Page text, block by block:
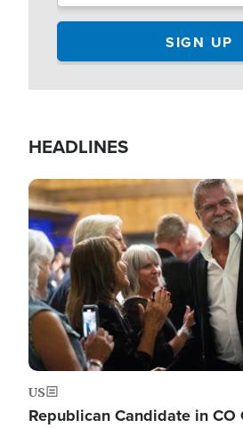
HEADLINES
Image
US
Republican Candidate in CO